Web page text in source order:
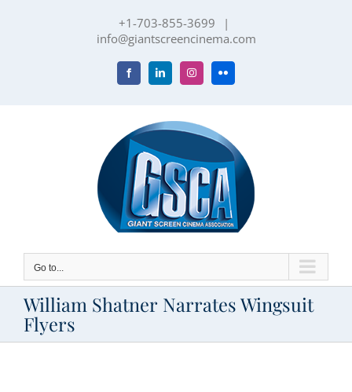
+1-703-855-3699
|
info@giantscreencinema.com
FacebookLinkedInInstagramFlickr
Go to...
William Shatner Narrates Wingsuit
Flyers